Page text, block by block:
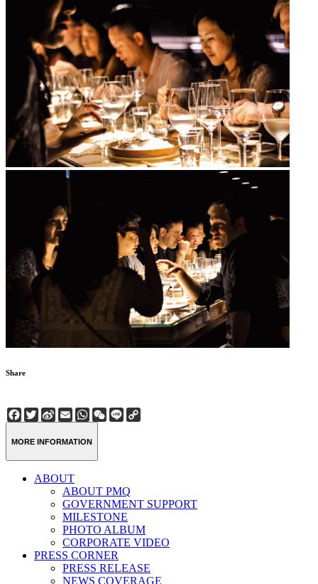
Share
Facebook
Twitter
Sina
Weibo
EmailWhatsApp
WeChat
Line
MORE INFORMATION
ABOUT
ABOUT PMQ
GOVERNMENT SUPPORT
MILESTONE
PHOTO ALBUM
CORPORATE VIDEO
PRESS CORNER
PRESS RELEASE
NEWS COVERAGE